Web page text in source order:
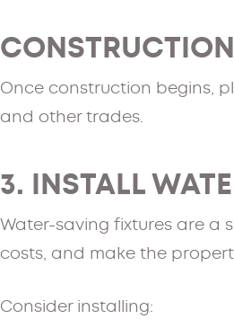
Once construction begins,
and other trades.
3. INSTALL
Water-saving fixtures are a
costs, and make the
Consider installing: